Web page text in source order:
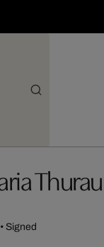
Thurau
Signed